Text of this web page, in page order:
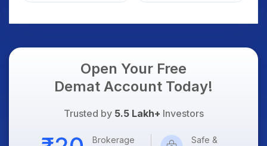
Dollar & Gold Rates in
Open Your Free
Demat Account Today!
Trusted by 5.5 Lakh+ Investors
Brokerage
Safe &